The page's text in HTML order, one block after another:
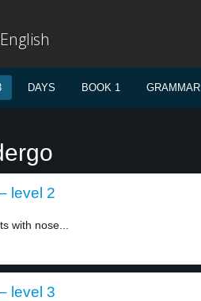
DAYS BOOK 1 GRAMMAR
level 2
with nose...
level 3